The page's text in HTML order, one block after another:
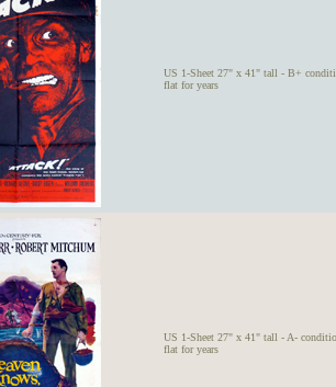
US 1-Sheet 27" x 41" tall - B+
flat for years
US 1-Sheet 27" x 41" tall - A-
flat for years